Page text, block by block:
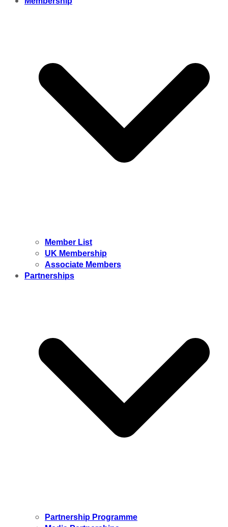
Member List
UK Membership
Associate Members
Partnerships
Partnership Programme